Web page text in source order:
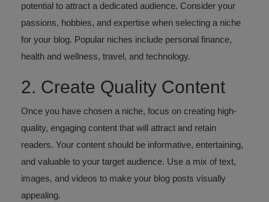
potential to attract a dedicated audience. Consider your
passions, hobbies, and expertise when selecting a niche
for your blog. Popular niches include personal finance,
health and wellness, travel, and technology.
2. Create Quality Content
Once you have chosen a niche, focus on creating high-
quality, engaging content that will attract and retain
readers. Your content should be informative, entertaining,
and valuable to your target audience. Use a mix of text,
images, and videos to make your blog posts visually
appealing.